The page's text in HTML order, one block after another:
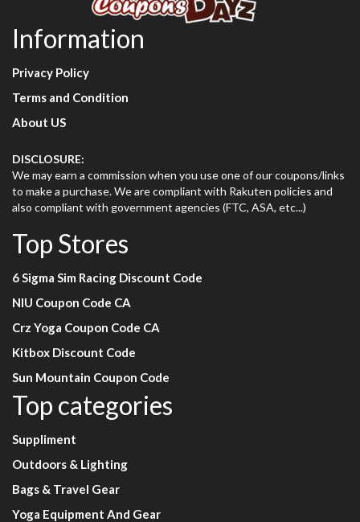
Information
Privacy Policy
Terms and Condition
About US
DISCLOSURE:
We may earn a commission when you use one of our coupons/links
to make a purchase. We are compliant with Rakuten policies and
also compliant with government agencies (FTC, ASA, etc...)
Top Stores
6 Sigma Sim Racing Discount Code
NIU Coupon Code CA
Crz Yoga Coupon Code CA
Kitbox Discount Code
Sun Mountain Coupon Code
Top categories
Suppliment
Outdoors & Lighting
Bags & Travel Gear
Yoga Equipment And Gear